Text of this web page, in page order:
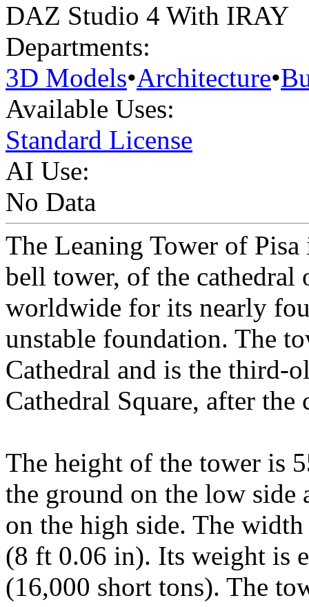
DAZ Studio 4 With IRAY
Departments:
3D Models•Architecture•
Available Uses:
Standard License
AI Use:
No Data
The Leaning Tower of
bell tower, of the
worldwide for its nearly
unstable foundation. The
Cathedral and is the third-
Cathedral Square, after
The height of the tower is
the ground on the low side
on the high side. The
(8 ft 0.06 in). Its weight is
(16,000 short tons). The